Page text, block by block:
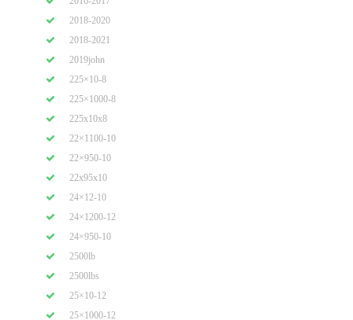
2018-2020
2018-2021
2019john
225×10-8
225×1000-8
225x10x8
22×1100-10
22×950-10
22x95x10
24×12-10
24×1200-12
24×950-10
2500lb
2500lbs
25×10-12
25×1000-12